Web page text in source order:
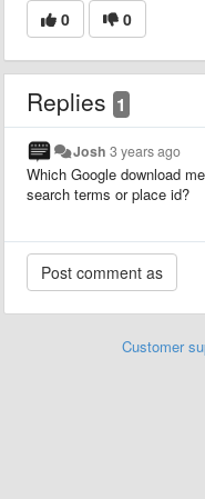
0 0
Replies 1
Josh 3 years ago
Which Google download
search terms or place id?
Customer